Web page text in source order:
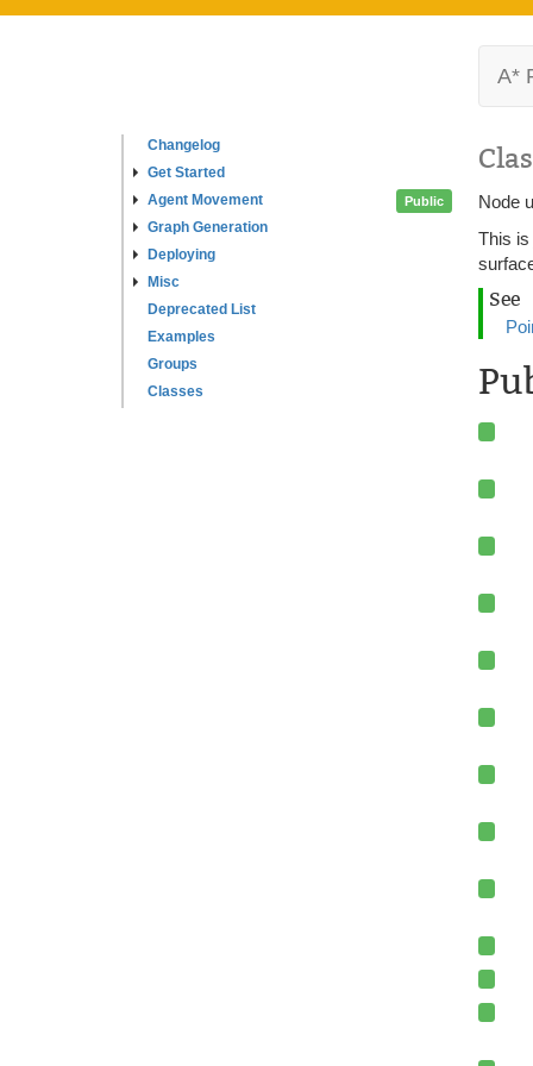
Changelog
Get Started
Agent Movement
Graph Generation
Deploying
Misc
Deprecated List
Examples
Groups
Classes
A*
Public Node
This is
See